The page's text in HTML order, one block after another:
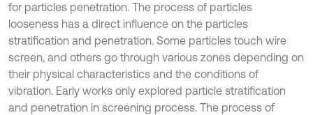
for particles penetration. The process of particles
looseness has a direct influence on the particles
stratification and penetration. Some particles touch wire
screen, and others go through various zones depending on
their physical characteristics and the conditions of
vibration. Early works only explored particle stratification
and penetration in screening process. The process of